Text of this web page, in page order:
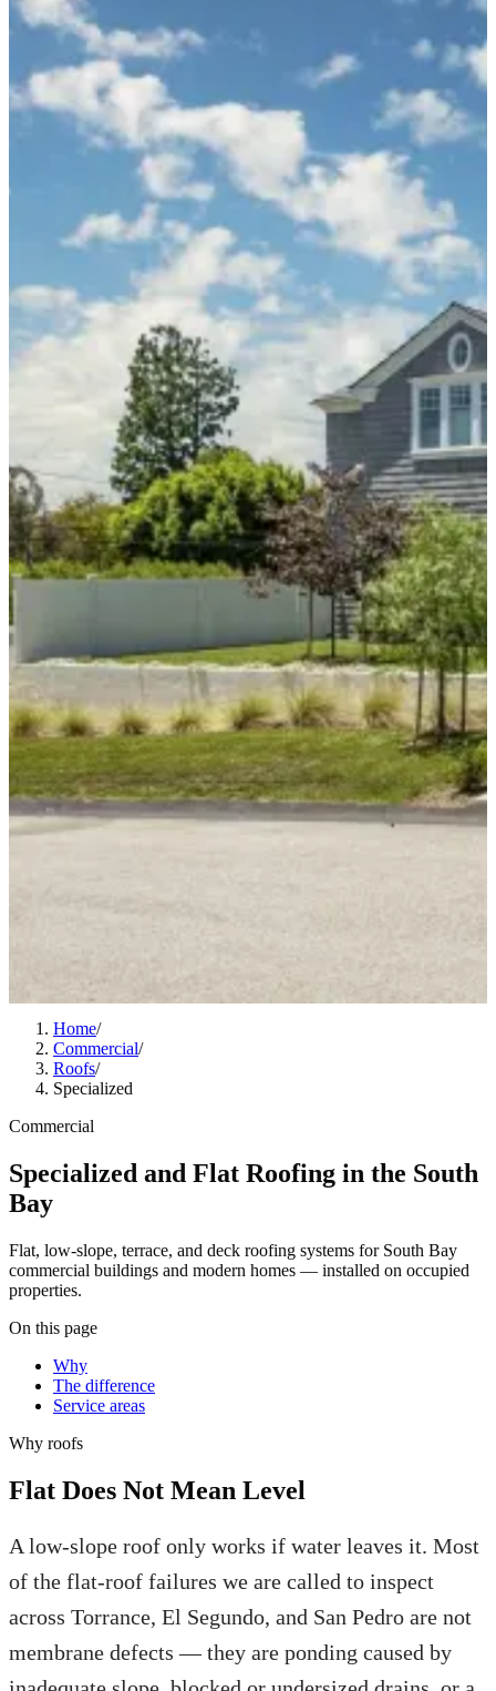
Home/
Commercial/
Roofs/
Specialized
Commercial
Specialized and Flat Roofing in the South
Bay
Flat, low-slope, terrace, and deck roofing systems for South Bay
commercial buildings and modern homes — installed on occupied
properties.
On this page
Why
The difference
Service areas
Why roofs
Flat Does Not Mean Level
A low-slope roof only works if water leaves it. Most
of the flat-roof failures we are called to inspect
across Torrance, El Segundo, and San Pedro are not
membrane defects — they are ponding caused by